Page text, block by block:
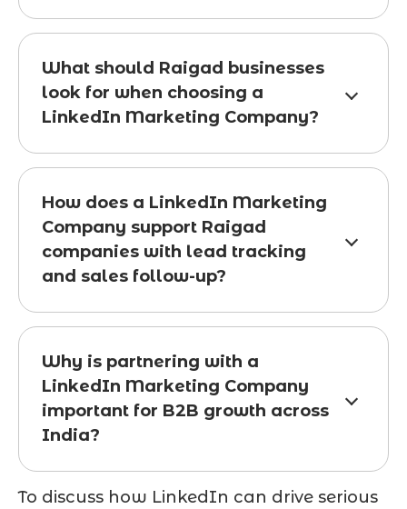
What should Raigad businesses
look for when choosing a
LinkedIn Marketing Company?
How does a LinkedIn Marketing
Company support Raigad
companies with lead tracking
and sales follow-up?
Why is partnering with a
LinkedIn Marketing Company
important for B2B growth across
India?
To discuss how LinkedIn can drive serious